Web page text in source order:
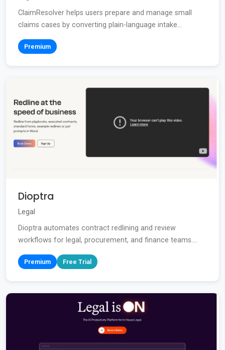
ClaimResolver helps users prepare and manage small
claims cases by converting plain-language intake...
Premium
Dioptra
Legal
Dioptra automates contract redlining and review
workflows for legal, procurement, and finance teams....
Premium Free Trial